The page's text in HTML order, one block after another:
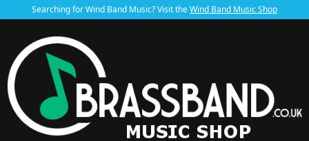
Searching for Wind Band Music? Visit theWind Band Music Shop